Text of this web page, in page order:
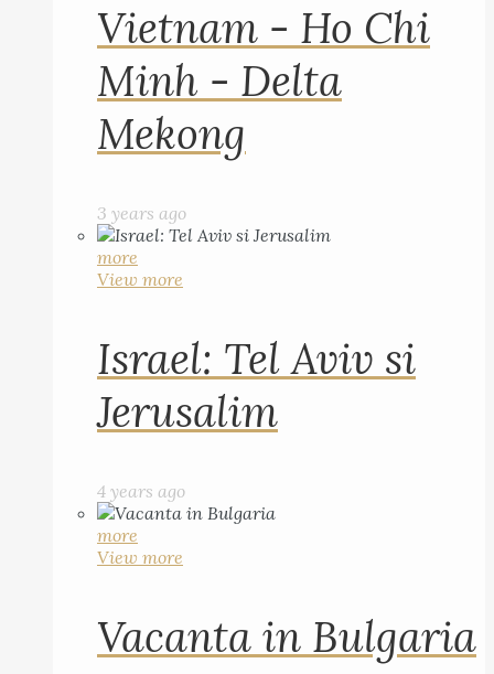
Vietnam - Ho Chi
Minh - Delta
Mekong
3 years ago
more
View more
Israel: Tel Aviv si
Jerusalim
4 years ago
more
View more
Vacanta in Bulgaria